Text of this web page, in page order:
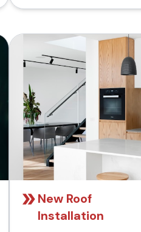
New Roof
Installation